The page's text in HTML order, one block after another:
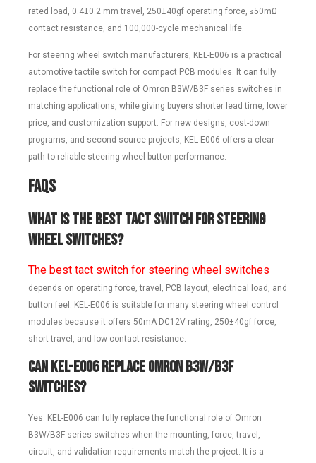
rated load, 0.4±0.2 mm travel, 250±40gf operating force, ≤50mΩ
contact resistance, and 100,000-cycle mechanical life.
For steering wheel switch manufacturers, KEL-E006 is a practical
automotive tactile switch for compact PCB modules. It can fully
replace the functional role of Omron B3W/B3F series switches in
matching applications, while giving buyers shorter lead time, lower
price, and customization support. For new designs, cost-down
programs, and second-source projects, KEL-E006 offers a clear
path to reliable steering wheel button performance.
FAQs
What is the best tact switch for steering
wheel switches?
The best tact switch for steering wheel switches
depends on operating force, travel, PCB layout, electrical load, and
button feel. KEL-E006 is suitable for many steering wheel control
modules because it offers 50mA DC12V rating, 250±40gf force,
short travel, and low contact resistance.
Can KEL-E006 replace Omron B3W/B3F
switches?
Yes. KEL-E006 can fully replace the functional role of Omron
B3W/B3F series switches when the mounting, force, travel,
circuit, and validation requirements match the project. It is a